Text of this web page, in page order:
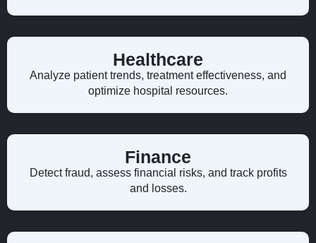
Healthcare
Analyze patient trends, treatment effectiveness, and
optimize hospital resources.
Finance
Detect fraud, assess financial risks, and track profits
and losses.